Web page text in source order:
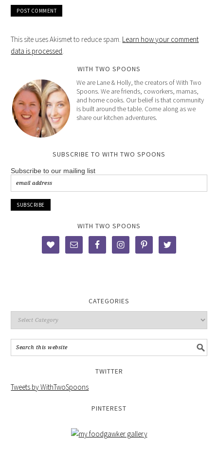
This site uses Akismet to reduce spam. Learn how your comment
data is processed.
WITH TWO SPOONS
We are Lane & Holly, the creators of With Two
Spoons. We are friends, coworkers, mamas,
and home cooks. Our belief is that community
is built around the table. Come along as we
share our kitchen adventures.
SUBSCRIBE TO WITH TWO SPOONS
Subscribe to our mailing list
WITH TWO SPOONS
CATEGORIES
TWITTER
Tweets by WithTwoSpoons
PINTEREST